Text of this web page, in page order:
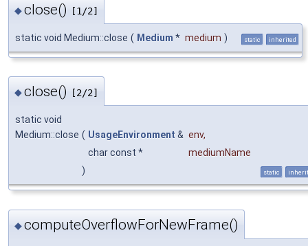
◆close() [1/2]
static void Medium::close ( Medium * medium ) static inherited
◆close() [2/2]
static void
Medium::close ( UsageEnvironment & env,
char const *
mediumName
)
static
◆computeOverflowForNewFrame()